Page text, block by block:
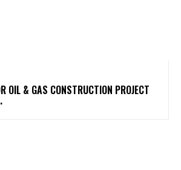
OIL & GAS CONSTRUCTION PROJECT